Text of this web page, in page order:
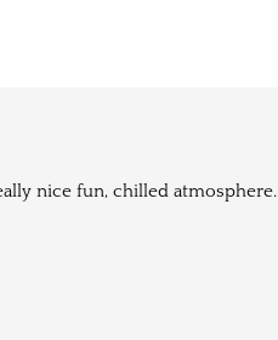
nice fun, chilled atmosphere.